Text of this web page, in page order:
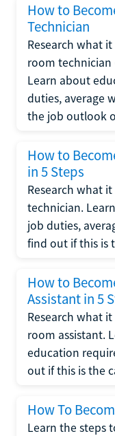
How to
Technician
Research what
room technician
Learn about
duties, average
the job outlook
How to
in 5 Steps
Research what
technician.
job duties,
find out if this is
How to
Assistant in 5
Research what
room assistant.
education
out if this is the
How To
Learn the steps